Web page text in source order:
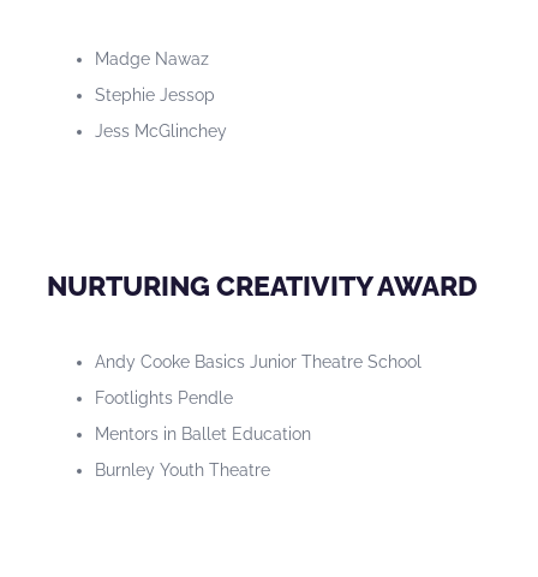
Madge Nawaz
Stephie Jessop
Jess McGlinchey
NURTURING CREATIVITY AWARD
Andy Cooke Basics Junior Theatre School
Footlights Pendle
Mentors in Ballet Education
Burnley Youth Theatre